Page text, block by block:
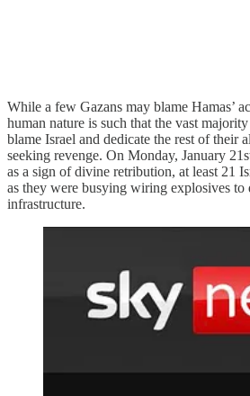
While a few Gazans may blame Hamas’
human nature is such that the vast
blame Israel and dedicate the rest of their
seeking revenge. On Monday, January
as a sign of divine retribution, at least 21
as they were busying wiring explosives to
infrastructure.